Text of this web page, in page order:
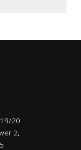
20
2,